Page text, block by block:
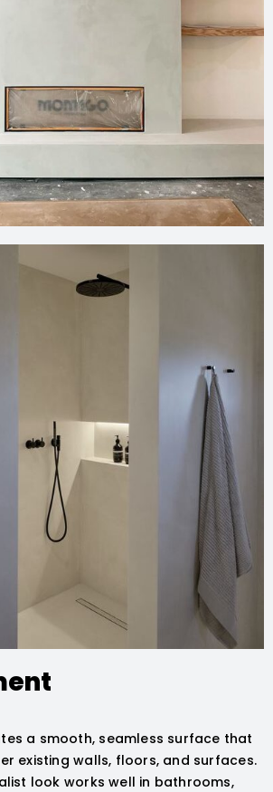
a smooth, seamless surface that
existing walls, floors, and surfaces.
look works well in bathrooms,